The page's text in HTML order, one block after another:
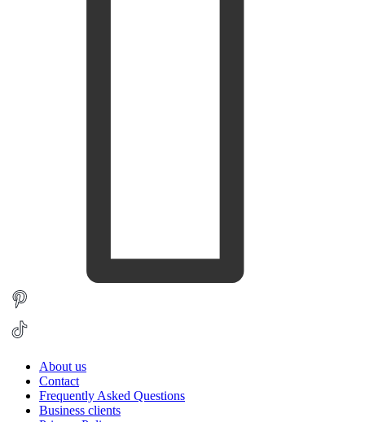
About us
Contact
Frequently Asked Questions
Business clients